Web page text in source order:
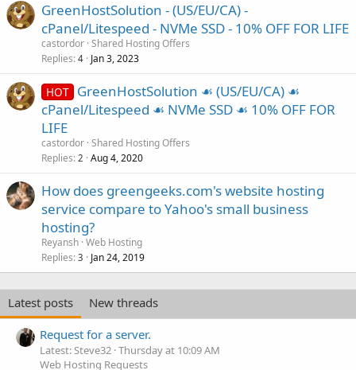
GreenHostSolution - (US/EU/CA) -
cPanel/Litespeed - NVMe SSD - 10% OFF FOR LIFE
castordor Shared Hosting Offers
Replies 4 Jan 3, 2023
HOT GreenHostSolution ☙ (US/EU/CA) ☙
cPanel/Litespeed ☙ NVMe SSD ☙ 10% OFF FOR
LIFE
castordor Shared Hosting Offers
Replies 2 Aug 4, 2020
How does greengeeks.com's website hosting
service compare to Yahoo's small business
hosting?
Reyansh Web Hosting
Replies 3 Jan 24, 2019
Latest posts
New threads
Request for a server.
Latest: Steve32 Thursday at 10:09 AM
Web Hosting Requests